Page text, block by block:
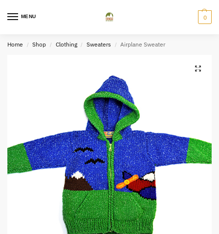
MENU 0
Home / Shop / Clothing / Sweaters / Airplane Sweater